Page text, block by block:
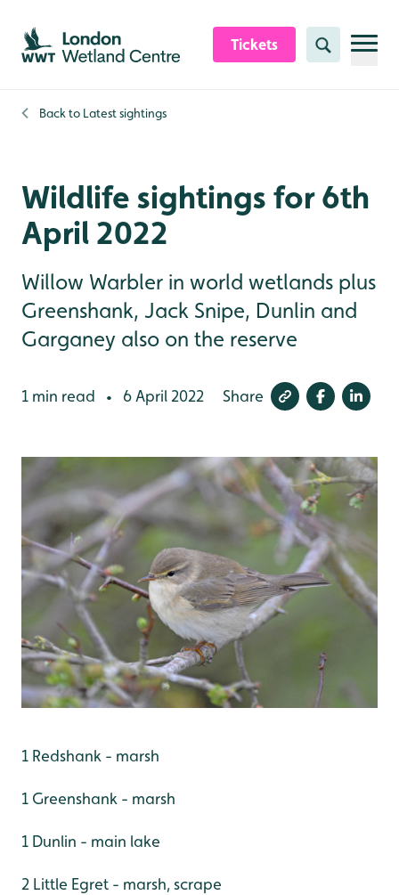
Skip to content header
Skip to main content
Skip to content footer
Tickets Search
Back to Latest sightings
Wildlife sightings for 6th
April 2022
Willow Warbler in world wetlands plus
Greenshank, Jack Snipe, Dunlin and
Garganey also on the reserve
1 min read • 6 April 2022 Share
1 Redshank - marsh
1 Greenshank - marsh
1 Dunlin - main lake
2 Little Egret - marsh, scrape